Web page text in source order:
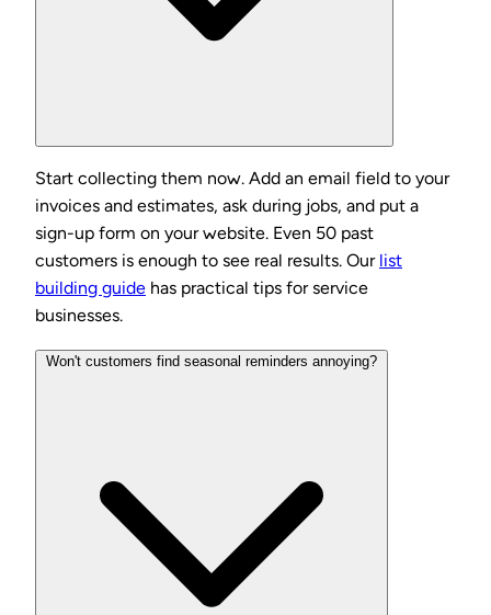
Start collecting them now. Add an email field to your
invoices and estimates, ask during jobs, and put a
sign-up form on your website. Even 50 past
customers is enough to see real results. Our list
building guide has practical tips for service
businesses.
Won't customers find seasonal reminders annoying?